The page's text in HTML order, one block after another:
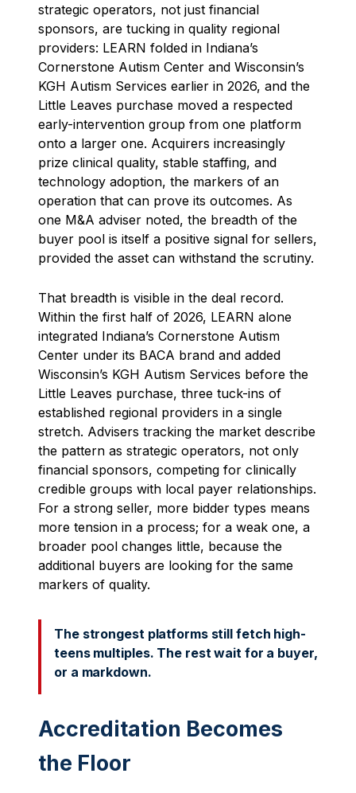
strategic operators, not just financial
sponsors, are tucking in quality regional
providers: LEARN folded in Indiana’s
Cornerstone Autism Center and Wisconsin’s
KGH Autism Services earlier in 2026, and the
Little Leaves purchase moved a respected
early-intervention group from one platform
onto a larger one. Acquirers increasingly
prize clinical quality, stable staffing, and
technology adoption, the markers of an
operation that can prove its outcomes. As
one M&A adviser noted, the breadth of the
buyer pool is itself a positive signal for sellers,
provided the asset can withstand the scrutiny.
That breadth is visible in the deal record.
Within the first half of 2026, LEARN alone
integrated Indiana’s Cornerstone Autism
Center under its BACA brand and added
Wisconsin’s KGH Autism Services before the
Little Leaves purchase, three tuck-ins of
established regional providers in a single
stretch. Advisers tracking the market describe
the pattern as strategic operators, not only
financial sponsors, competing for clinically
credible groups with local payer relationships.
For a strong seller, more bidder types means
more tension in a process; for a weak one, a
broader pool changes little, because the
additional buyers are looking for the same
markers of quality.
The strongest platforms still fetch high-
teens multiples. The rest wait for a buyer,
or a markdown.
Accreditation Becomes
the Floor